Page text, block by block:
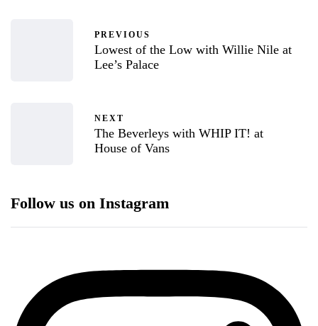
PREVIOUS
Lowest of the Low with Willie Nile at
Lee’s Palace
NEXT
The Beverleys with WHIP IT! at
House of Vans
Follow us on Instagram